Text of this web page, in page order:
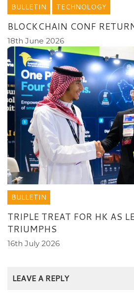
BULLETIN TECHNOLOGY
BLOCKCHAIN CONF
18th June 2026
BULLETIN
TRIPLE TREAT FOR HK AS
TRIUMPHS
16th July 2026
LEAVE A REPLY